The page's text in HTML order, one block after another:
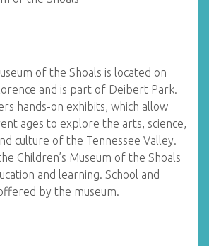
of the Shoals is located on
and is part of Deibert Park.
hands-on exhibits, which allow
ages to explore the arts, science,
culture of the Tennessee Valley.
Children’s Museum of the Shoals
and learning. School and
by the museum.